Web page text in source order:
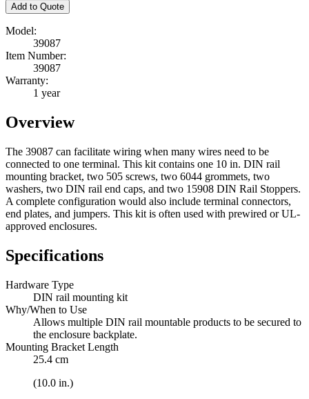
Add to Quote
Model:
39087
Item Number:
39087
Warranty:
1 year
Overview
The 39087 can facilitate wiring when many wires need to be
connected to one terminal. This kit contains one 10 in. DIN rail
mounting bracket, two 505 screws, two 6044 grommets, two
washers, two DIN rail end caps, and two 15908 DIN Rail Stoppers.
A complete configuration would also include terminal connectors,
end plates, and jumpers. This kit is often used with prewired or UL-
approved enclosures.
Specifications
Hardware Type
DIN rail mounting kit
Why/When to Use
Allows multiple DIN rail mountable products to be secured to
the enclosure backplate.
Mounting Bracket Length
25.4 cm
(10.0 in.)